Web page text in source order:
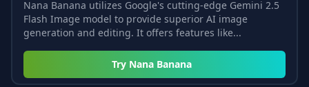
Nana Banana utilizes Google's cutting-edge Gemini 2.5
Flash Image model to provide superior AI image
generation and editing. It offers features like...
Try Nana Banana